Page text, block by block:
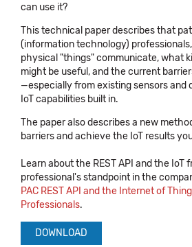
can use it?
This technical paper describes that
(information technology)
physical "things" communicate, what
might be useful, and the current
—especially from existing sensors and
IoT capabilities built in.
The paper also describes a new
barriers and achieve the IoT results
Learn about the REST API and the IoT
professional's standpoint in the
PAC REST API and the Internet of
Professionals.
DOWNLOAD